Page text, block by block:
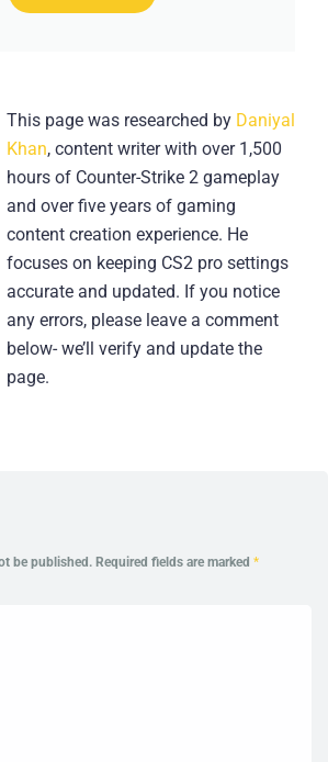
This page was researched by Daniyal
Khan, content writer with over 1,500
hours of Counter-Strike 2 gameplay
and over five years of gaming
content creation experience. He
focuses on keeping CS2 pro settings
accurate and updated. If you notice
any errors, please leave a comment
below- we’ll verify and update the
page.
be published. Required fields are marked *